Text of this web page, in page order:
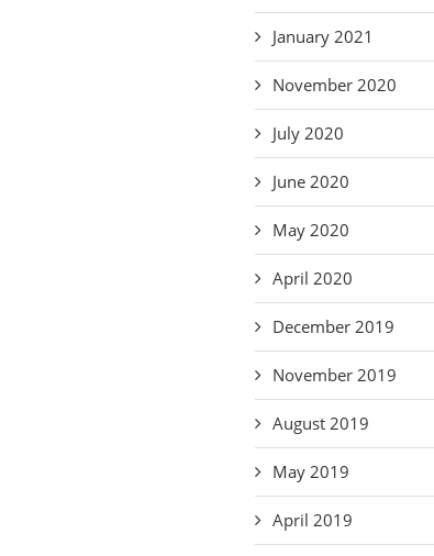
January 2021
November 2020
July 2020
June 2020
May 2020
April 2020
December 2019
November 2019
August 2019
May 2019
April 2019